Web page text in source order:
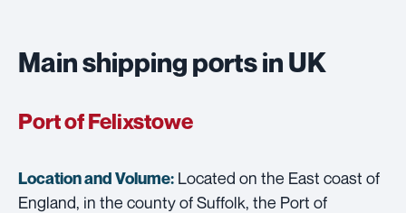
Main shipping ports in UK
Port of Felixstowe
Location and Volume: Located on the East coast of
England, in the county of Suffolk, the Port of